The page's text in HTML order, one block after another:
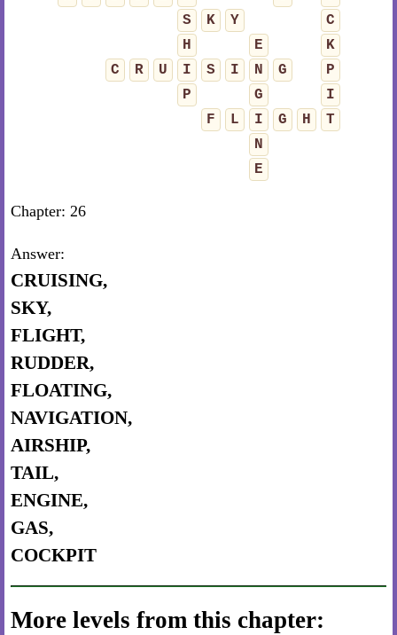
S
K Y
C
H
E
K
C
R U I S I N G
P
P
G
I
F
L I G H
T
N
E
Chapter: 26
Answer:
CRUISING,
SKY,
FLIGHT,
RUDDER,
FLOATING,
NAVIGATION,
AIRSHIP,
TAIL,
ENGINE,
GAS,
COCKPIT
More levels from this chapter: